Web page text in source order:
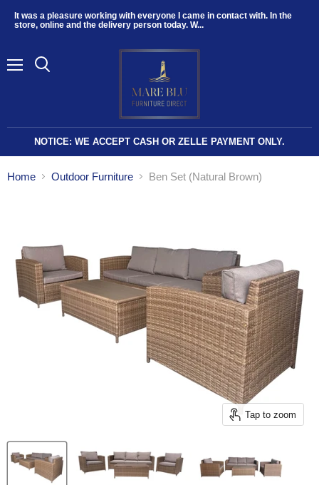
It was a pleasure working with everyone I came in contact with. In the
store, online and the delivery person today. W...
NOTICE: WE ACCEPT CASH OR ZELLE PAYMENT ONLY.
Home Outdoor Furniture Ben Set (Natural Brown)
Tap to zoom